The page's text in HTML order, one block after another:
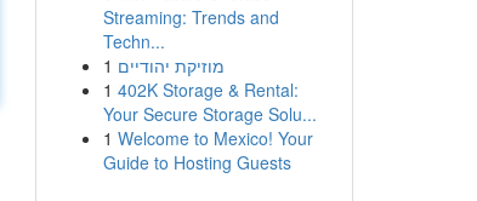
Streaming: Trends and
Techn...
1 מוזיקת יהודיים
1 402K Storage & Rental:
Your Secure Storage Solu...
1 Welcome to Mexico! Your
Guide to Hosting Guests